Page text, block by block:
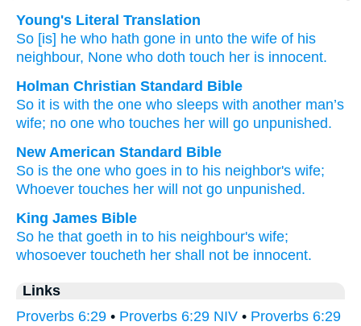
Young's Literal Translation
So [is] he who hath gone in unto the wife of his
neighbour, None who doth touch her is innocent.
Holman Christian Standard Bible
So it is with the one who sleeps with another man’s
wife; no one who touches her will go unpunished.
New American Standard Bible
So is the one who goes in to his neighbor's wife;
Whoever touches her will not go unpunished.
King James Bible
So he that goeth in to his neighbour's wife;
whosoever toucheth her shall not be innocent.
Links
Proverbs 6:29 • Proverbs 6:29 NIV • Proverbs 6:29